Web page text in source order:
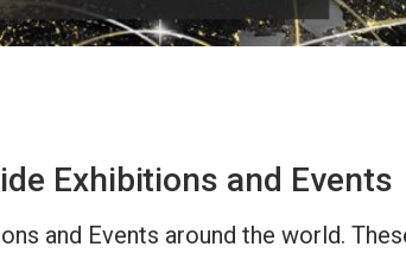
Exhibitions and Events
and Events around the world.